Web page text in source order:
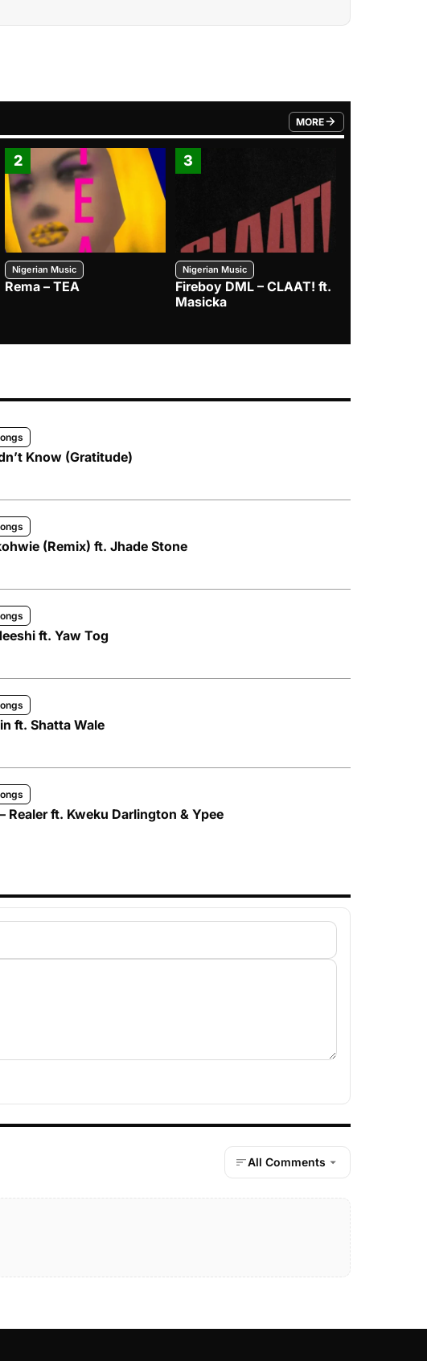
MORE
FROM TRENDING CATEGORY
2
Nigerian Music
Rema – TEA
3
Nigerian Music
Fireboy DML – CLAAT! ft.
Masicka
Know (Gratitude)
(Remix) ft. Jhade Stone
ft. Yaw Tog
ft. Shatta Wale
Realer ft. Kweku Darlington & Ypee
All Comments